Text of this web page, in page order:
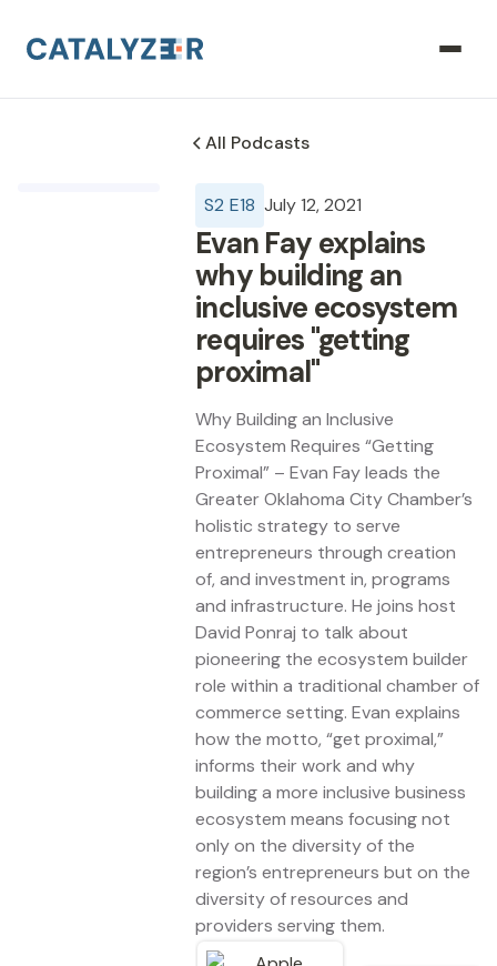
All Podcasts
S2 E18 July 12, 2021
Evan Fay explains
why building an
inclusive ecosystem
requires "getting
proximal"
Why Building an Inclusive
Ecosystem Requires “Getting
Proximal” – Evan Fay leads the
Greater Oklahoma City Chamber’s
holistic strategy to serve
entrepreneurs through creation
of, and investment in, programs
and infrastructure. He joins host
David Ponraj to talk about
pioneering the ecosystem builder
role within a traditional chamber of
commerce setting. Evan explains
how the motto, “get proximal,”
informs their work and why
building a more inclusive business
ecosystem means focusing not
only on the diversity of the
region’s entrepreneurs but on the
diversity of resources and
providers serving them.